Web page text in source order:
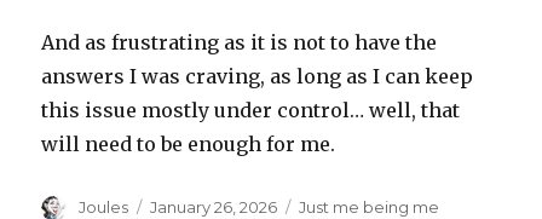
And as frustrating as it is not to have the
answers I was craving, as long as I can keep
this issue mostly under control… well, that
will need to be enough for me.
Author
Joules
Posted
January 26, 2026 Categories
Just me being me